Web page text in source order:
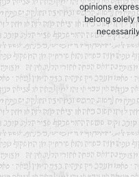
opinions
belong solely